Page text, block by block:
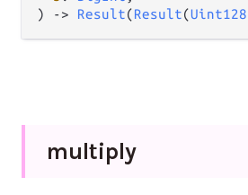
)
-> Result(Result(Uint128
multiply